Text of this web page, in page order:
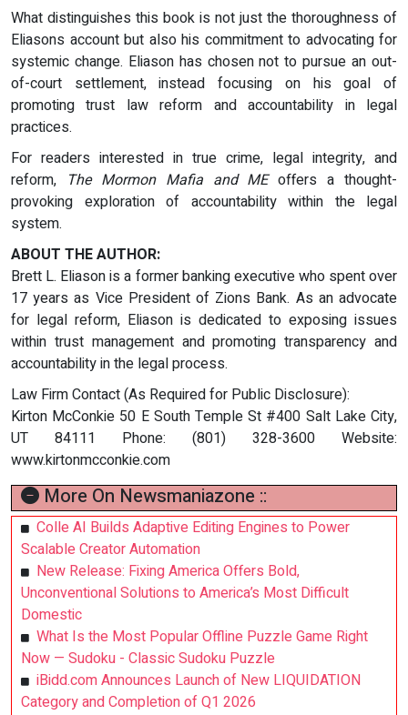
What distinguishes this book is not just the thoroughness of
Eliasons account but also his commitment to advocating for
systemic change. Eliason has chosen not to pursue an out-
of-court settlement, instead focusing on his goal of
promoting trust law reform and accountability in legal
practices.
For readers interested in true crime, legal integrity, and
reform, The Mormon Mafia and MEoffers a thought-
provoking exploration of accountability within the legal
system.
ABOUT THE AUTHOR:
Brett L. Eliason is a former banking executive who spent over
17 years as Vice President of Zions Bank. As an advocate
for legal reform, Eliason is dedicated to exposing issues
within trust management and promoting transparency and
accountability in the legal process.
Law Firm Contact (As Required for Public Disclosure):
Kirton McConkie 50 E South Temple St #400 Salt Lake City,
UT 84111 Phone: (801) 328-3600 Website:
www.kirtonmcconkie.com
More On Newsmaniazone ::
Colle AI Builds Adaptive Editing Engines to Power
Scalable Creator Automation
New Release: Fixing America Offers Bold,
Unconventional Solutions to America’s Most Difficult
Domestic
What Is the Most Popular Offline Puzzle Game Right
Now — Sudoku - Classic Sudoku Puzzle
iBidd.com Announces Launch of New LIQUIDATION
Category and Completion of Q1 2026